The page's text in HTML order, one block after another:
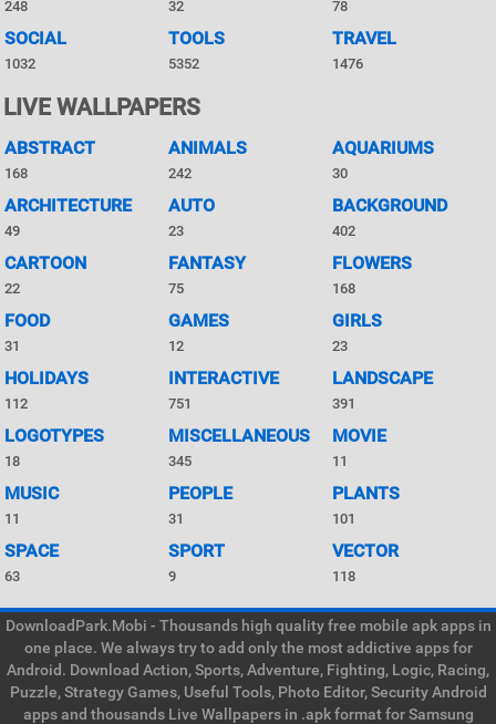
248 32 78
SOCIAL
1032
TOOLS
5352
TRAVEL
1476
LIVE WALLPAPERS
ABSTRACT
168
ANIMALS
242
AQUARIUMS
30
ARCHITECTURE
49
AUTO
23
BACKGROUND
402
CARTOON
22
FANTASY
75
FLOWERS
168
FOOD
31
GAMES
12
GIRLS
23
HOLIDAYS
112
INTERACTIVE
751
LANDSCAPE
391
LOGOTYPES
18
MISCELLANEOUS
345
MOVIE
11
MUSIC
11
PEOPLE
31
PLANTS
101
SPACE
63
SPORT
9
VECTOR
118
DownloadPark.Mobi - Thousands high quality free mobile apk apps in
one place. We always try to add only the most addictive apps for
Android. Download Action, Sports, Adventure, Fighting, Logic, Racing,
Puzzle, Strategy Games, Useful Tools, Photo Editor, Security Android
apps and thousands Live Wallpapers in .apk format for Samsung